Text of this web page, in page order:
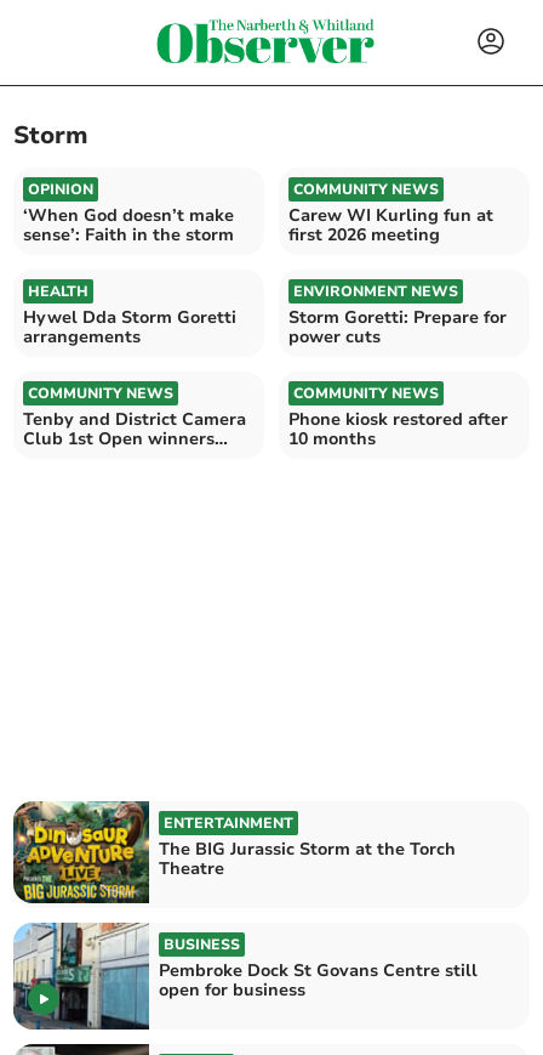
Storm
OPINION
‘When God doesn’t make
sense’: Faith in the storm
COMMUNITY NEWS
Carew WI Kurling fun at
first 2026 meeting
HEALTH
Hywel Dda Storm Goretti
arrangements
ENVIRONMENT NEWS
Storm Goretti: Prepare for
power cuts
COMMUNITY NEWS
Tenby and District Camera
Club 1st Open winners
COMMUNITY NEWS
Phone kiosk restored after
10 months
ENTERTAINMENT
The BIG Jurassic Storm at the Torch
Theatre
BUSINESS
Pembroke Dock St Govans Centre still
open for business